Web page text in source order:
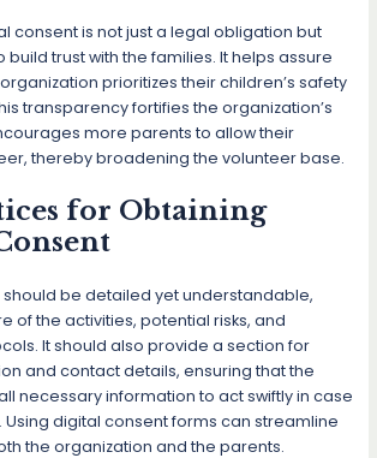
consent is not just a legal obligation but
trust with the families. It helps assure
prioritizes their children’s safety
transparency fortifies the organization’s
more parents to allow their
thereby broadening the volunteer base.
for Obtaining
should be detailed yet understandable,
of the activities, potential risks, and
It should also provide a section for
and contact details, ensuring that the
necessary information to act swiftly in case
digital consent forms can streamline
the organization and the parents.